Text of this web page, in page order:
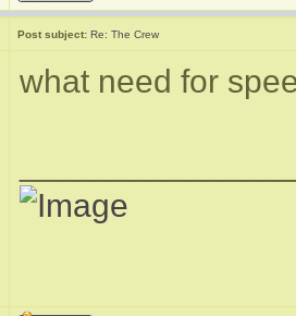
Post subject: Re: The Crew
what need for